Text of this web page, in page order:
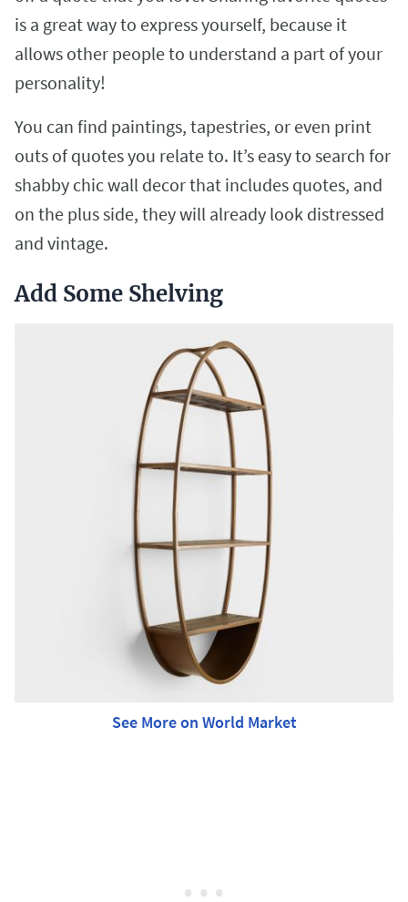
is a great way to express yourself, because it
allows other people to understand a part of your
personality!
You can find paintings, tapestries, or even print
outs of quotes you relate to. It’s easy to search for
shabby chic wall decor that includes quotes, and
on the plus side, they will already look distressed
and vintage.
Add Some Shelving
See More on World Market